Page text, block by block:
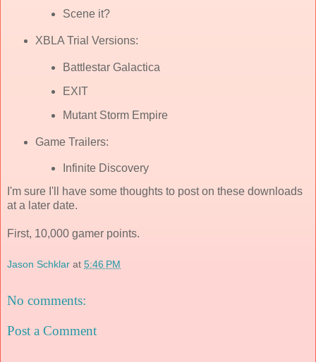
Scene it?
XBLA Trial Versions:
Battlestar Galactica
EXIT
Mutant Storm Empire
Game Trailers:
Infinite Discovery
I'm sure I'll have some thoughts to post on these downloads
at a later date.
First, 10,000 gamer points.
Jason Schklar at 5:46 PM
No comments:
Post a Comment